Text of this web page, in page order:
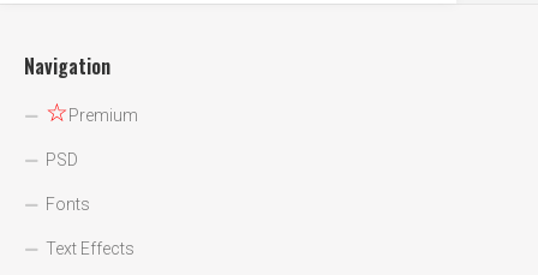
Navigation
☆Premium
PSD
Fonts
Text Effects